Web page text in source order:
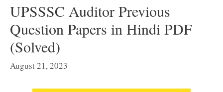
UPSSSC Auditor Previous
Question Papers in Hindi PDF
(Solved)
August 21, 2023